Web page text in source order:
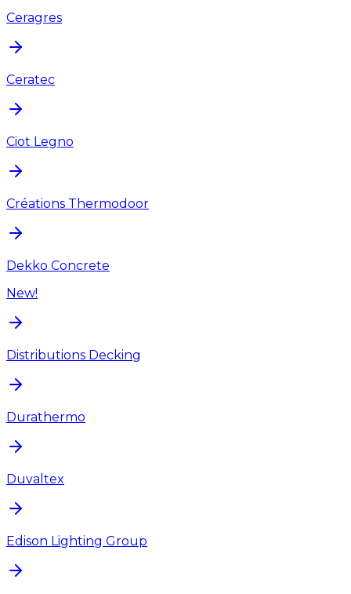
Ceragres
Ceratec
Ciot Legno
Créations Thermodoor
Dekko Concrete
New!
Distributions Decking
Durathermo
Duvaltex
Edison Lighting Group